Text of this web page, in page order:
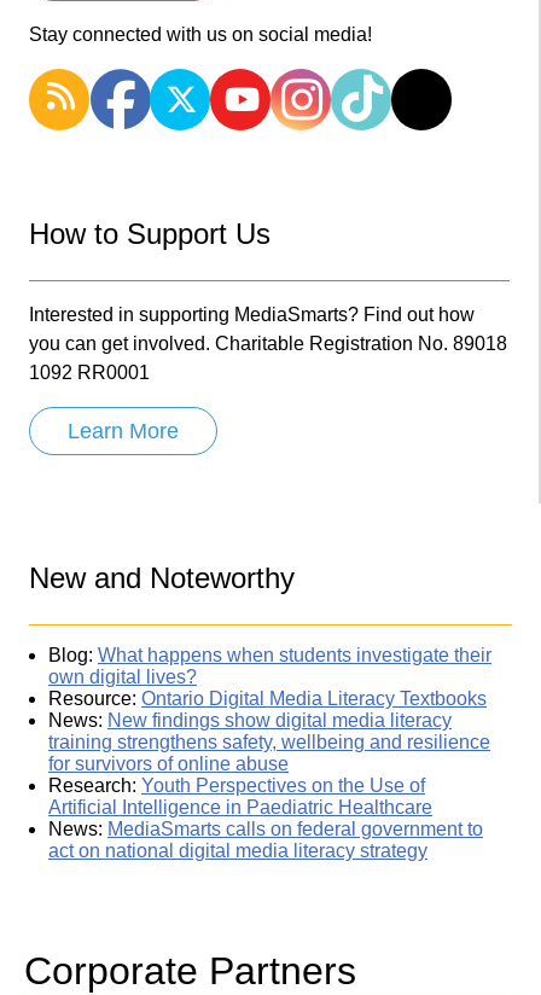
Stay connected with us on social media!
How to Support Us
Interested in supporting MediaSmarts? Find out how
you can get involved. Charitable Registration No. 89018
1092 RR0001
Learn More
New and Noteworthy
Blog: What happens when students investigate their
own digital lives?
Resource: Ontario Digital Media Literacy Textbooks
News: New findings show digital media literacy
training strengthens safety, wellbeing and resilience
for survivors of online abuse
Research: Youth Perspectives on the Use of
Artificial Intelligence in Paediatric Healthcare
News: MediaSmarts calls on federal government to
act on national digital media literacy strategy
Corporate Partners